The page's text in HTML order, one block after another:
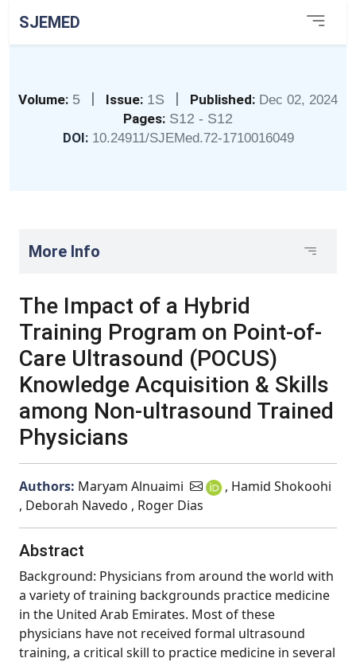
SJEMED
Volume: 5 | Issue: 1S | Published: Dec 02, 2024
Pages: S12 - S12
DOI: 10.24911/SJEMed.72-1710016049
More Info
The Impact of a Hybrid
Training Program on Point-of-
Care Ultrasound (POCUS)
Knowledge Acquisition & Skills
among Non-ultrasound Trained
Physicians
Authors: Maryam Alnuaimi
, Hamid Shokoohi
, Deborah Navedo , Roger Dias
Abstract
Background: Physicians from around the world with
a variety of training backgrounds practice medicine
in the United Arab Emirates. Most of these
physicians have not received formal ultrasound
training, a critical skill to practice medicine in several